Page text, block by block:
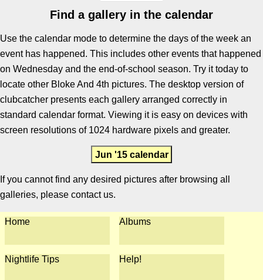
Find a gallery in the calendar
Use the calendar mode to determine the days of the week an
event has happened. This includes other events that happened
on Wednesday and the end-of-school season. Try it today to
locate other Bloke And 4th pictures. The desktop version of
clubcatcher presents each gallery arranged correctly in
standard calendar format. Viewing it is easy on devices with
screen resolutions of 1024 hardware pixels and greater.
Jun '15 calendar
If you cannot find any desired pictures after browsing all
galleries, please contact us.
Home Albums
Nightlife Tips Help!